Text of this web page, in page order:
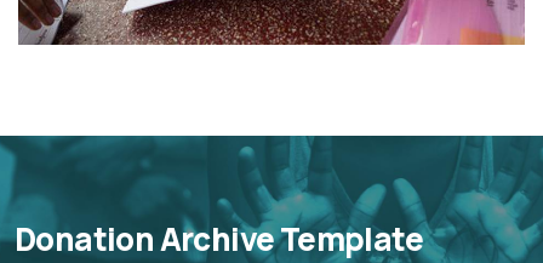
Donation Archive Template